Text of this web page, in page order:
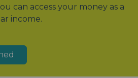
can access your money as a
income.